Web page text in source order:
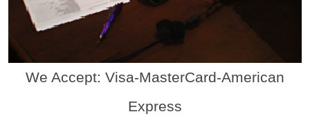
We Accept: Visa-MasterCard-American
Express